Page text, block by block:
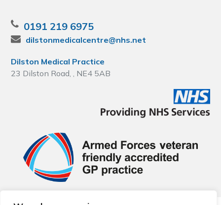
0191 219 6975
dilstonmedicalcentre@nhs.net
Dilston Medical Practice
23 Dilston Road, , NE4 5AB